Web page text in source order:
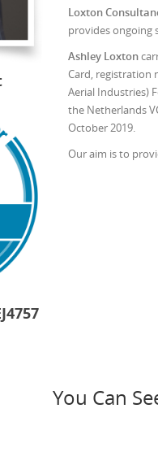
Loxton
provides ongoing
Ashley Loxton
Card, registration
Aerial Industries)
the Netherlands
October 2019.
Our aim is to
You Can